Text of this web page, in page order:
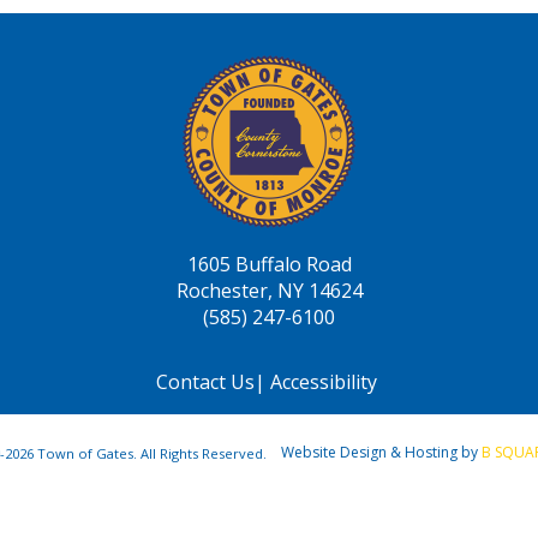
1605 Buffalo Road
Rochester, NY 14624
(585) 247-6100
Contact Us| Accessibility
2026 Town of Gates. All Rights Reserved. Website Design & Hosting byB